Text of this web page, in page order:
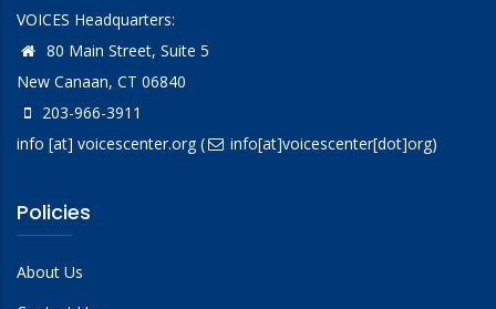
VOICES Headquarters:
80 Main Street, Suite 5
New Canaan, CT 06840
203-966-3911
info [at] voicescenter.org( info[at]voicescenter[dot]org)
Policies
About Us